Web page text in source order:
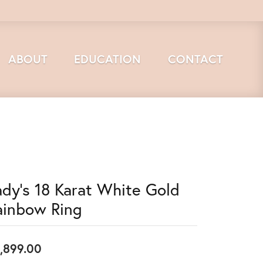
ABOUT EDUCATION CONTACT
18 Karat White Gold
Ring